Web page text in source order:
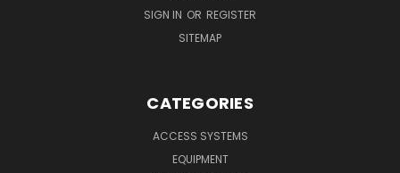
SIGN IN OR REGISTER
SITEMAP
CATEGORIES
ACCESS SYSTEMS
EQUIPMENT